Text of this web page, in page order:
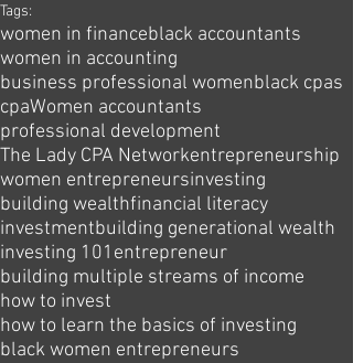
Tags:
women in financeblack accountants
women in accounting
business professional womenblack cpas
cpaWomen accountants
professional development
The Lady CPA Networkentrepreneurship
women entrepreneursinvesting
building wealthfinancial literacy
investmentbuilding generational wealth
investing 101 entrepreneur
building multiple streams of income
how to invest
how to learn the basics of investing
black women entrepreneurs